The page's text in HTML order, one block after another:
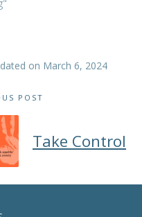
on March 6, 2024
POST
Take Control